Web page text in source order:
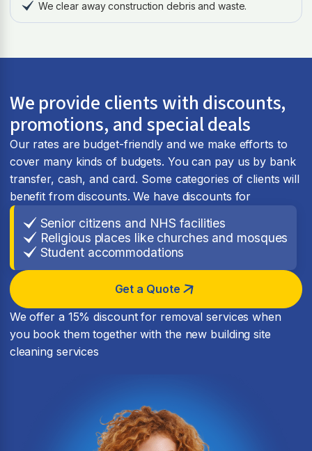
We clear away construction debris and waste.
We provide clients with discounts,
promotions, and special deals
Our rates are budget-friendly and we make efforts to
cover many kinds of budgets. You can pay us by bank
transfer, cash, and card. Some categories of clients will
benefit from discounts. We have discounts for
Senior citizens and NHS facilities
Religious places like churches and mosques
Student accommodations
Get a Quote
We offer a 15% discount for removal services when
you book them together with the new building site
cleaning services